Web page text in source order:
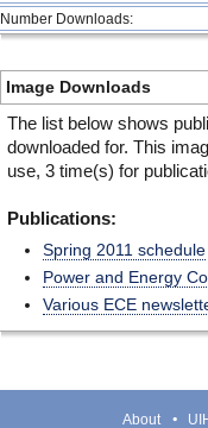
Number Downloads:
Image Downloads
The list below shows
downloaded for. This
use, 3 time(s) for
Publications:
Spring 2011 schedule
Power and Energy
Various ECE
About